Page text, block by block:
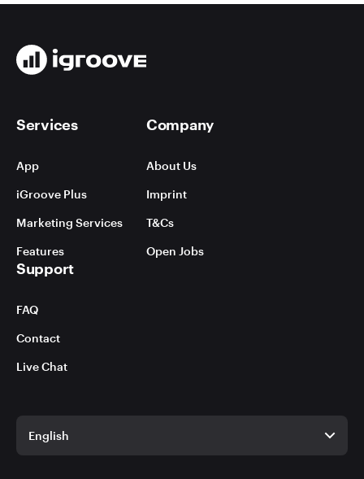
English
Services
App
iGroove Plus
Marketing Services
Features
Company
About Us
Imprint
T&Cs
Open Jobs
Support
FAQ
Contact
Live Chat